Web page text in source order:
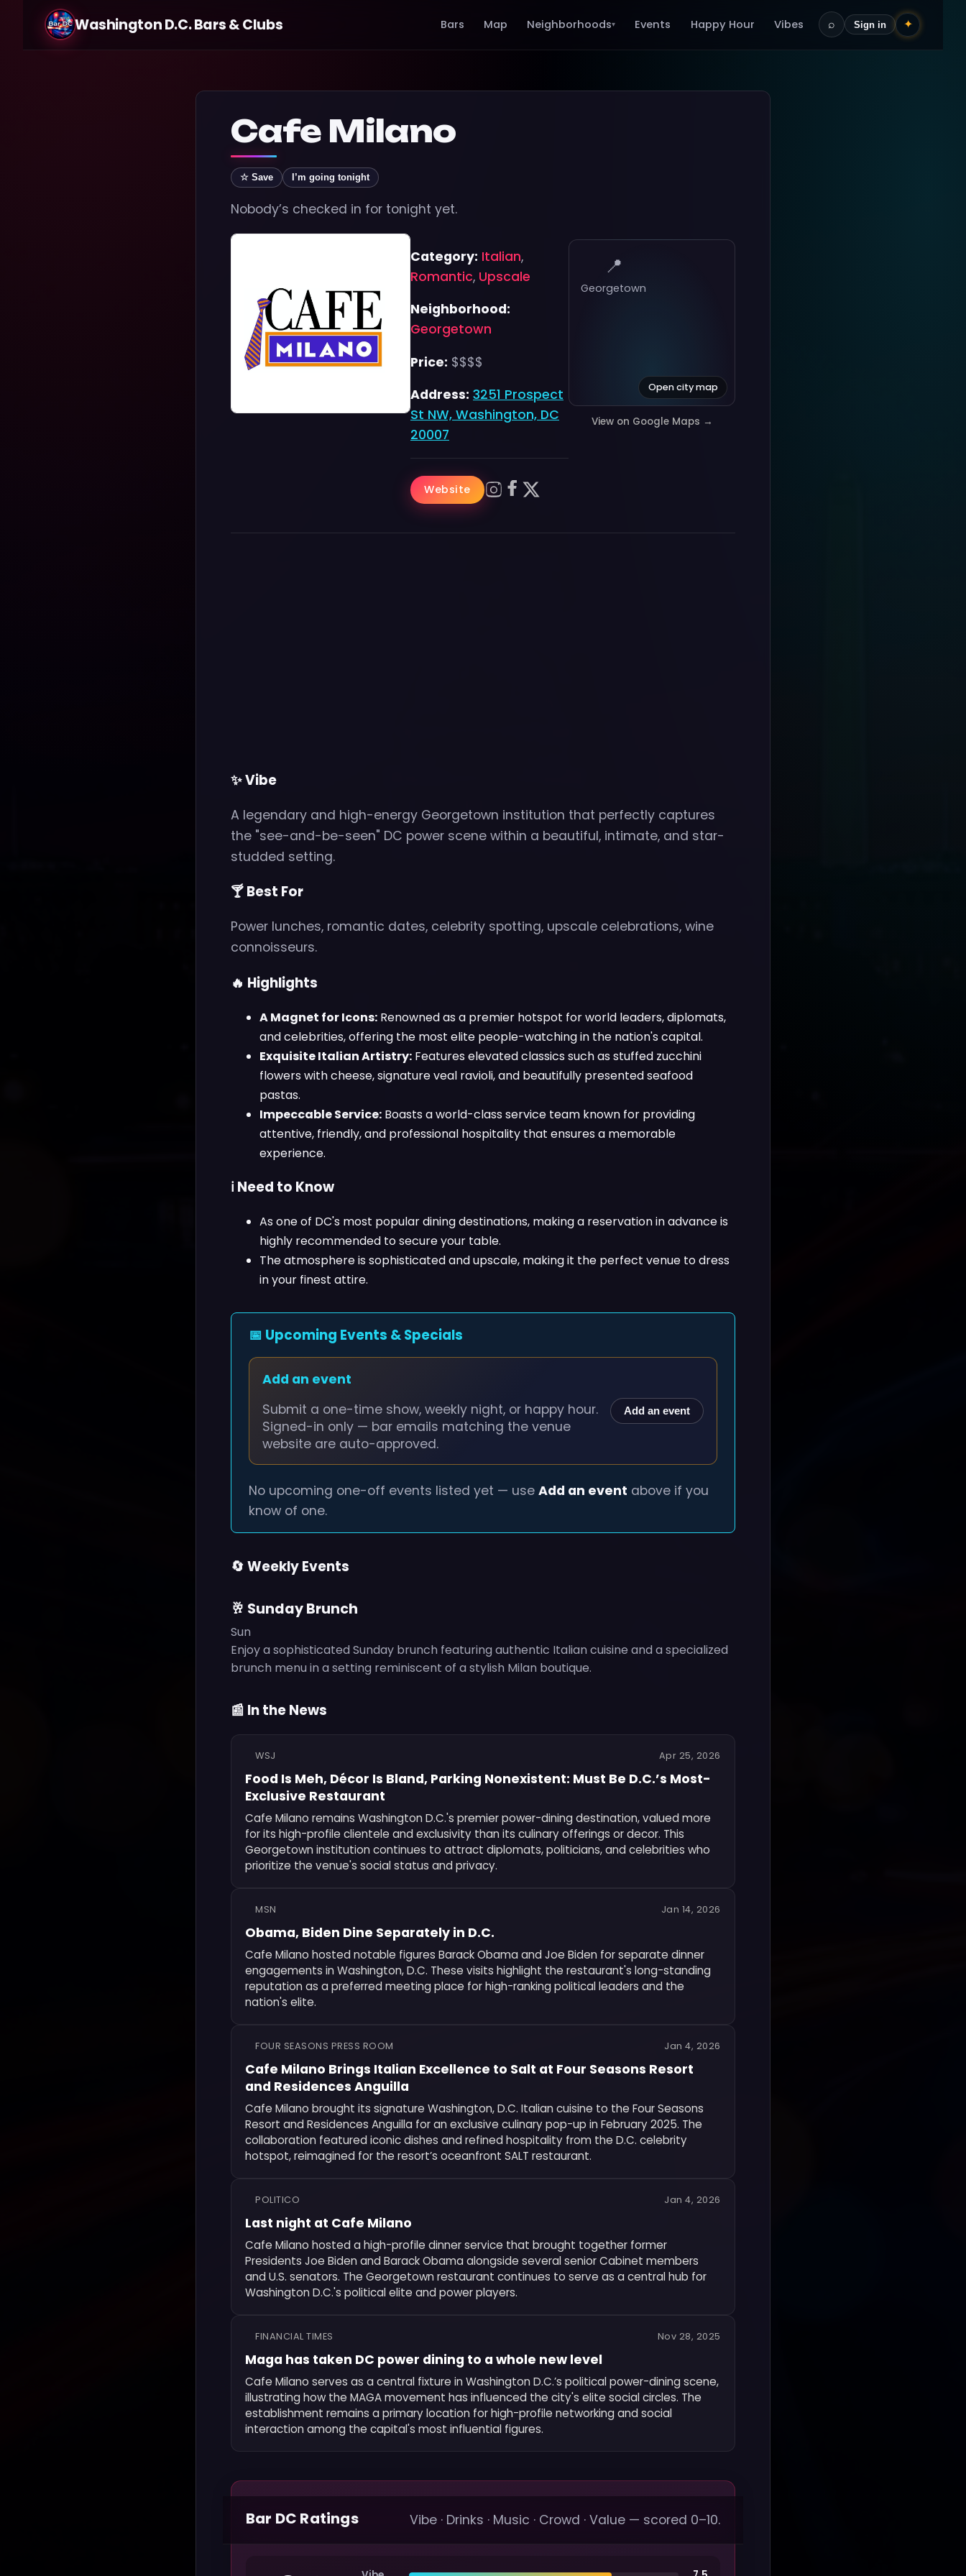
Washington D.C. Bars & Clubs ✦
⌕ Sign in
Bars Map Neighborhoods▾ Events Happy Hour Vibes
Cafe Milano
☆ Save I’m going tonight
Nobody’s checked in for tonight yet.
Category: Italian,
Romantic, Upscale
Neighborhood:
Georgetown
Price: $$$$
Address: 3251 Prospect
St NW, Washington, DC
20007
Website
📍
Georgetown
Open city map
View on Google Maps →
✨ Vibe
A legendary and high-energy Georgetown institution that perfectly captures
the "see-and-be-seen" DC power scene within a beautiful, intimate, and star-
studded setting.
🍸 Best For
Power lunches, romantic dates, celebrity spotting, upscale celebrations, wine
connoisseurs.
🔥 Highlights
A Magnet for Icons: Renowned as a premier hotspot for world leaders, diplomats,
and celebrities, offering the most elite people-watching in the nation's capital.
Exquisite Italian Artistry: Features elevated classics such as stuffed zucchini
flowers with cheese, signature veal ravioli, and beautifully presented seafood
pastas.
Impeccable Service: Boasts a world-class service team known for providing
attentive, friendly, and professional hospitality that ensures a memorable
experience.
ℹ️ Need to Know
As one of DC's most popular dining destinations, making a reservation in advance is
highly recommended to secure your table.
The atmosphere is sophisticated and upscale, making it the perfect venue to dress
in your finest attire.
📅 Upcoming Events & Specials
Add an event
Submit a one-time show, weekly night, or happy hour.
Signed-in only — bar emails matching the venue
website are auto-approved.
Add an event
No upcoming one-off events listed yet — use Add an event above if you
know of one.
🔄 Weekly Events
🥂 Sunday Brunch
Sun
Enjoy a sophisticated Sunday brunch featuring authentic Italian cuisine and a specialized
brunch menu in a setting reminiscent of a stylish Milan boutique.
📰 In the News
WSJ Apr 25, 2026
Food Is Meh, Décor Is Bland, Parking Nonexistent: Must Be D.C.’s Most-
Exclusive Restaurant
Cafe Milano remains Washington D.C.'s premier power-dining destination, valued more
for its high-profile clientele and exclusivity than its culinary offerings or decor. This
Georgetown institution continues to attract diplomats, politicians, and celebrities who
prioritize the venue's social status and privacy.
MSN Jan 14, 2026
Obama, Biden Dine Separately in D.C.
Cafe Milano hosted notable figures Barack Obama and Joe Biden for separate dinner
engagements in Washington, D.C. These visits highlight the restaurant's long-standing
reputation as a preferred meeting place for high-ranking political leaders and the
nation's elite.
FOUR SEASONS PRESS ROOM Jan 4, 2026
Cafe Milano Brings Italian Excellence to Salt at Four Seasons Resort
and Residences Anguilla
Cafe Milano brought its signature Washington, D.C. Italian cuisine to the Four Seasons
Resort and Residences Anguilla for an exclusive culinary pop-up in February 2025. The
collaboration featured iconic dishes and refined hospitality from the D.C. celebrity
hotspot, reimagined for the resort’s oceanfront SALT restaurant.
POLITICO Jan 4, 2026
Last night at Cafe Milano
Cafe Milano hosted a high-profile dinner service that brought together former
Presidents Joe Biden and Barack Obama alongside several senior Cabinet members
and U.S. senators. The Georgetown restaurant continues to serve as a central hub for
Washington D.C.'s political elite and power players.
FINANCIAL TIMES Nov 28, 2025
Maga has taken DC power dining to a whole new level
Cafe Milano serves as a central fixture in Washington D.C.’s political power-dining scene,
illustrating how the MAGA movement has influenced the city's elite social circles. The
establishment remains a primary location for high-profile networking and social
interaction among the capital's most influential figures.
Bar DC Ratings Vibe · Drinks · Music · Crowd · Value — scored 0–10.